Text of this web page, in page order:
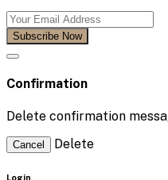
Subscribe Now
Confirmation
Delete confirmation
Cancel Delete
Login